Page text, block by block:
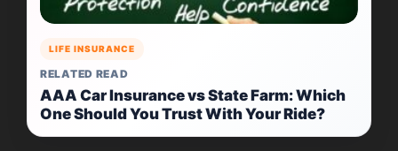
LIFE INSURANCE
RELATED READ
AAA Car Insurance vs State Farm: Which
One Should You Trust With Your Ride?